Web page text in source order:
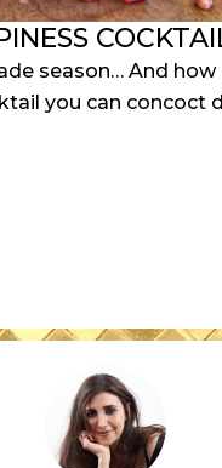
season… And
you can concoct